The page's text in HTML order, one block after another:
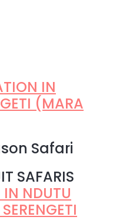
IN
(MARA
Safari
SAFARIS
NDUTU